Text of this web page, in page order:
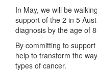
In May, we will be
support of the 2 in 5
diagnosis by the age of
By committing to
help to transform the
types of cancer.